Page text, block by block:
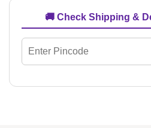
🚚 Check Shipping &